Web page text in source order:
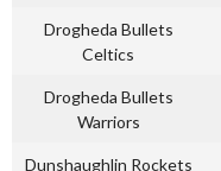
Drogheda Bullets
Celtics
Drogheda Bullets
Warriors
Dunshaughlin Rockets